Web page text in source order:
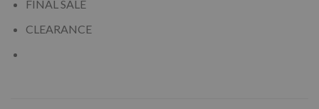
FINAL SALE
CLEARANCE